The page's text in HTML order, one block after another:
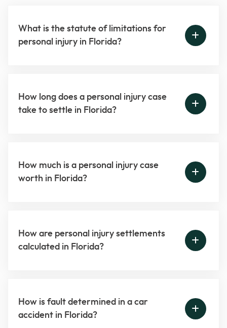
What is the statute of limitations for
personal injury in Florida?
How long does a personal injury case
take to settle in Florida?
How much is a personal injury case
worth in Florida?
How are personal injury settlements
calculated in Florida?
How is fault determined in a car
accident in Florida?